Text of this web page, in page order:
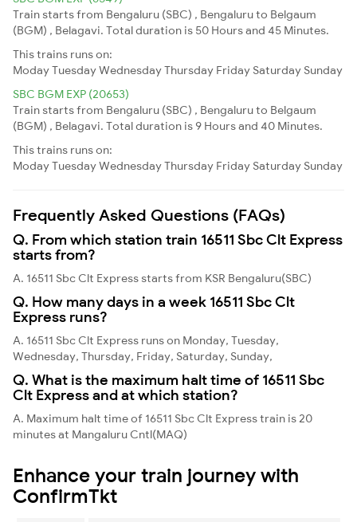
Train starts from Bengaluru (SBC) , Bengaluru to Belgaum
(BGM) , Belagavi. Total duration is 50 Hours and 45 Minutes.
This trains runs on:
ModayTuesdayWednesdayThursday Friday Saturday Sunday
SBC BGM EXP (20653)
Train starts from Bengaluru (SBC) , Bengaluru to Belgaum
(BGM) , Belagavi. Total duration is 9 Hours and 40 Minutes.
This trains runs on:
ModayTuesdayWednesdayThursday Friday Saturday Sunday
Frequently Asked Questions (FAQs)
Q. From which station train 16511 Sbc Clt Express
starts from?
A. 16511 Sbc Clt Express starts from KSR Bengaluru(SBC)
Q. How many days in a week 16511 Sbc Clt
Express runs?
A. 16511 Sbc Clt Express runs on Monday, Tuesday,
Wednesday, Thursday, Friday, Saturday, Sunday,
Q. What is the maximum halt time of 16511 Sbc
Clt Express and at which station?
A. Maximum halt time of 16511 Sbc Clt Express train is 20
minutes at Mangaluru Cntl(MAQ)
Enhance your train journey with
ConfirmTkt